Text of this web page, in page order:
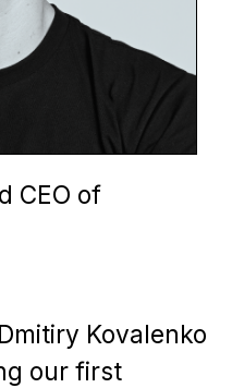
CEO of
Kovalenko
our first